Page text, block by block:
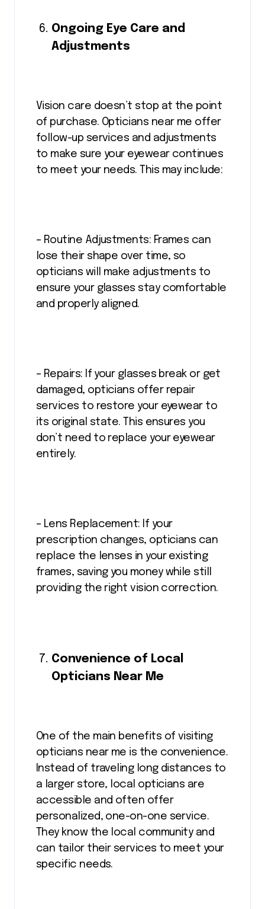
Ongoing Eye Care and
Adjustments
Vision care doesn’t stop at the point
of purchase. Opticians near me offer
follow-up services and adjustments
to make sure your eyewear continues
to meet your needs. This may include:
– Routine Adjustments: Frames can
lose their shape over time, so
opticians will make adjustments to
ensure your glasses stay comfortable
and properly aligned.
– Repairs: If your glasses break or get
damaged, opticians offer repair
services to restore your eyewear to
its original state. This ensures you
don’t need to replace your eyewear
entirely.
– Lens Replacement: If your
prescription changes, opticians can
replace the lenses in your existing
frames, saving you money while still
providing the right vision correction.
Convenience of Local
Opticians Near Me
One of the main benefits of visiting
opticians near me is the convenience.
Instead of traveling long distances to
a larger store, local opticians are
accessible and often offer
personalized, one-on-one service.
They know the local community and
can tailor their services to meet your
specific needs.